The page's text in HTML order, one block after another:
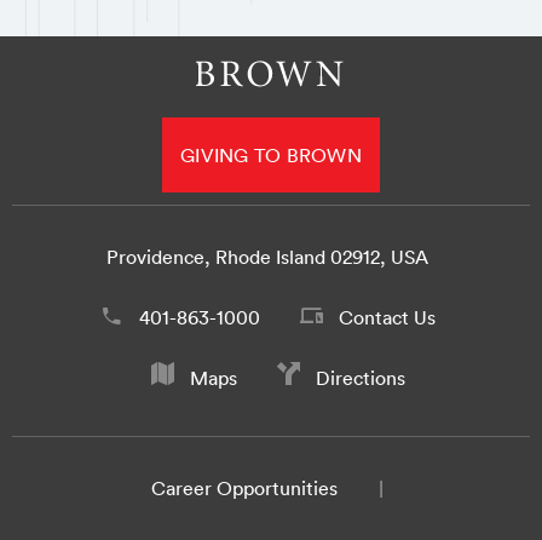
GIVING TO BROWN
Providence, Rhode Island 02912, USA
401-863-1000 Contact Us
Maps Directions
Career Opportunities